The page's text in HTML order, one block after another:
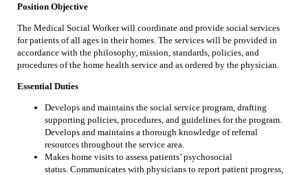
Position Objective
The Medical Social Worker will coordinate and provide social services
for patients of all ages in their homes. The services will be provided in
accordance with the philosophy, mission, standards, policies, and
procedures of the home health service and as ordered by the physician.
Essential Duties
Develops and maintains the social service program, drafting
supporting policies, procedures, and guidelines for the program.
Develops and maintains a thorough knowledge of referral
resources throughout the service area.
Makes home visits to assess patients’ psychosocial
status. Communicates with physicians to report patient progress,